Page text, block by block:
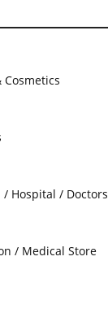
Hospital / Doctors
/ Medical Store